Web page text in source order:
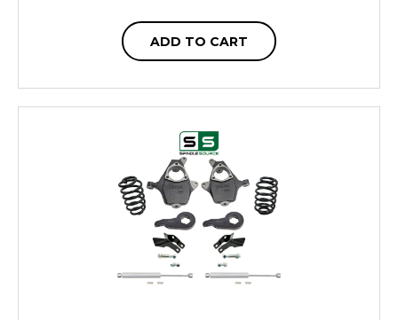
ADD TO CART